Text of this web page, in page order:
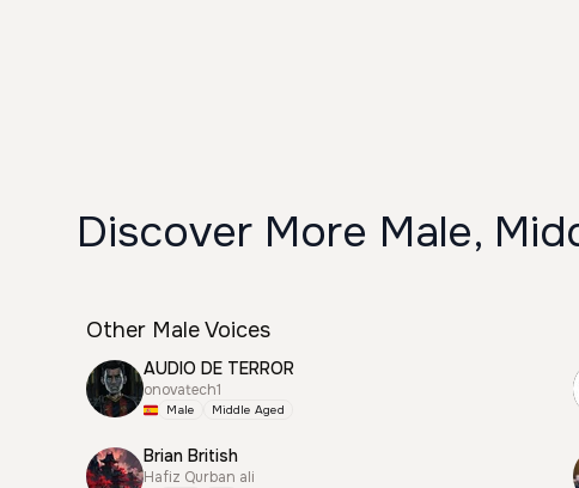
Discover More Male,
Other Male Voices
AUDIO DE TERROR
onovatech1
Male Middle Aged
Brian British
Hafiz Qurban ali